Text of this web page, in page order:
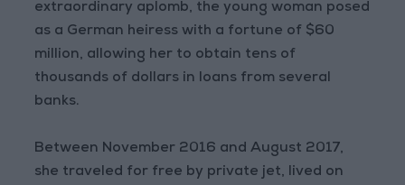
extraordinary aplomb, the young woman posed
as a German heiress with a fortune of $60
million, allowing her to obtain tens of
thousands of dollars in loans from several
banks.
Between November 2016 and August 2017,
she traveled for free by private jet, lived on